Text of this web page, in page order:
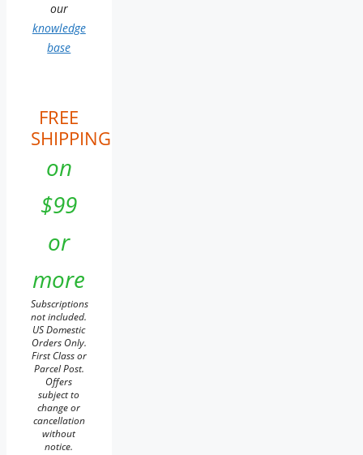
our
knowledge
base
FREE
SHIPPING
on
$99
or
more
Subscriptions
not included.
US Domestic
Orders Only.
First Class or
Parcel Post.
Offers
subject to
change or
cancellation
without
notice.